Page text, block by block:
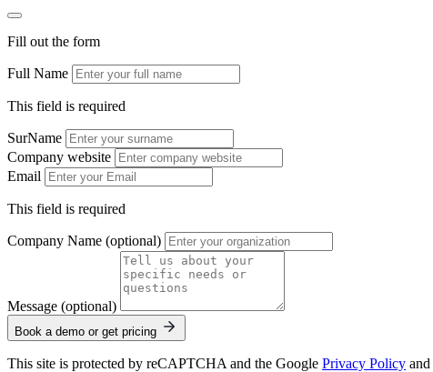
Fill out the form
Full Name
This field is required
SurName
Company website
Email
This field is required
Company Name (optional)
Message (optional)
Book a demo or get pricing
This site is protected by reCAPTCHA and the Google Privacy Policy and